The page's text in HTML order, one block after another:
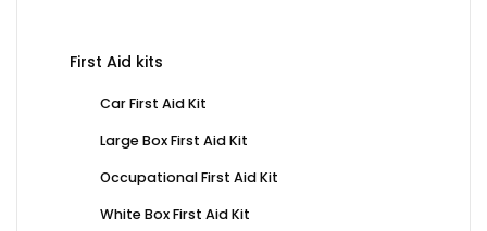
First Aid kits
Car First Aid Kit
Large Box First Aid Kit
Occupational First Aid Kit
White Box First Aid Kit